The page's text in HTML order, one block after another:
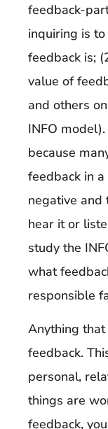
feedback-
inquiring is
feedback is;
value of
and others
INFO
because
feedback in
negative and
hear it or
study the
what
responsible
Anything
feedback.
personal,
things are
feedback,